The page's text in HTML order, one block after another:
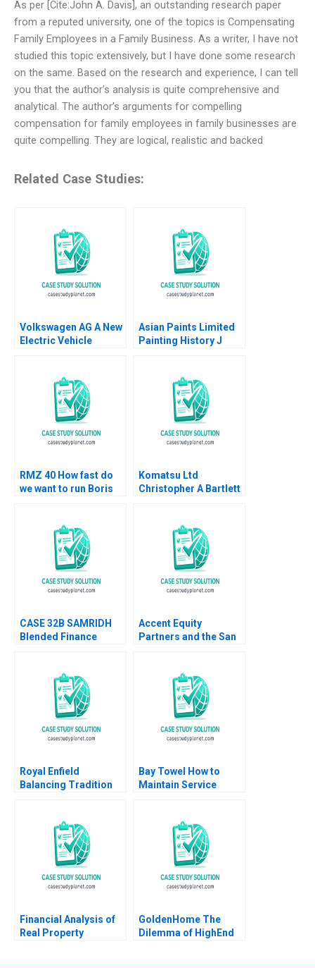
As per [Cite:John A. Davis], an outstanding research paper
from a reputed university, one of the topics is Compensating
Family Employees in a Family Business. As a writer, I have not
studied this topic extensively, but I have done some research
on the same. Based on the research and experience, I can tell
you that the author’s analysis is quite comprehensive and
analytical. The author’s arguments for compelling
compensation for family employees in family businesses are
quite compelling. They are logical, realistic and backed
Related Case Studies:
Volkswagen AG A New
Electric Vehicle
Shiqi Xu
Asian Paints Limited
Painting History J
RMZ 40 How fast do
we want to run Boris
Komatsu Ltd
Christopher A Bartlett
CASE 32B SAMRIDH
Blended Finance
Achin B N Biyani
Accent Equity
Partners and the San
Liechtenstein Uli
Grabenwarter
Royal Enfield
Balancing Tradition
Bay Towel How to
Maintain Service
Amulya Gurtu
Financial Analysis of
Real Property
GoldenHome The
Dilemma of HighEnd